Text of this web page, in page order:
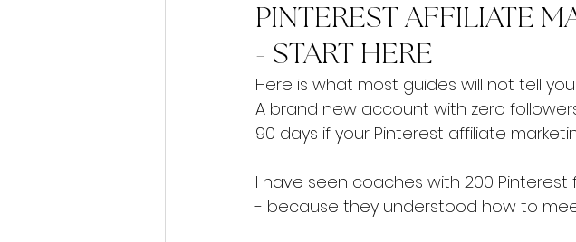
PINTEREST AFFILIATE
- START HERE
Here is what most guides will not tell
A brand new account with zero
90 days if your Pinterest affiliate
I have seen coaches with 200
- because they understood how to